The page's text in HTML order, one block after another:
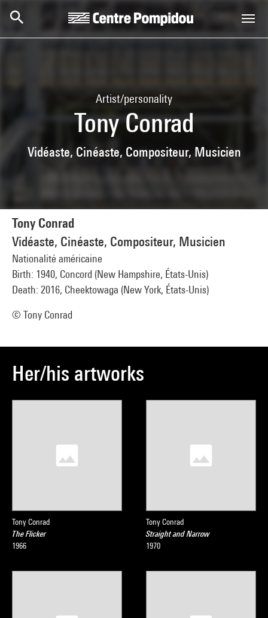
Artist/personality
Tony Conrad
Vidéaste, Cinéaste, Compositeur, Musicien
Tony Conrad
Vidéaste, Cinéaste, Compositeur, Musicien
Nationalité américaine
Birth: 1940, Concord (New Hampshire, États-Unis)
Death: 2016, Cheektowaga (New York, États-Unis)
© Tony Conrad
Her/his artworks
Tony Conrad
The Flicker
1966
Tony Conrad
Straight and Narrow
1970